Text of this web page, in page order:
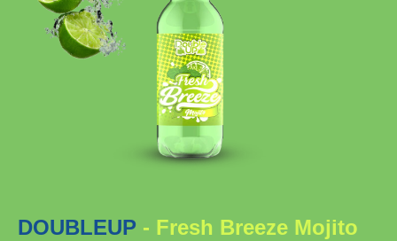
DOUBLEUP - Fresh Breeze Mojito